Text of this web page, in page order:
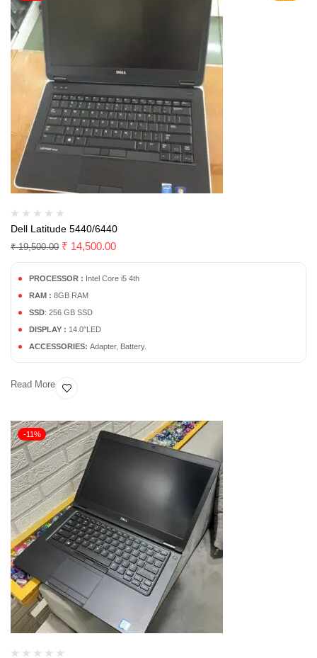
Dell Latitude 5440/6440
₹19,500.00 ₹ 14,500.00
PROCESSOR : Intel Core i5 4th
RAM : 8GB RAM
SSD: 256 GB SSD
DISPLAY : 14.0″LED
ACCESSORIES: Adapter, Battery.
Read More
-11%